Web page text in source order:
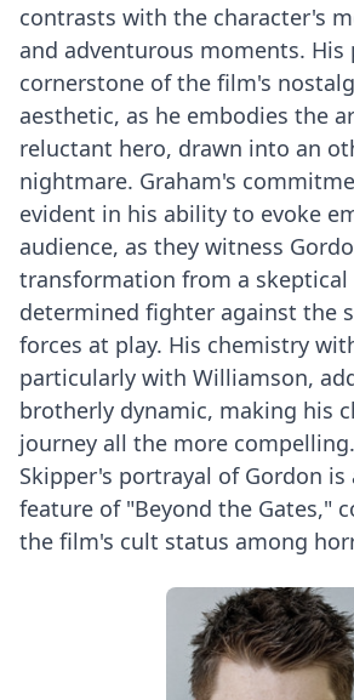
contrasts with the character's
and adventurous moments. His
cornerstone of the film's
aesthetic, as he embodies the
reluctant hero, drawn into an
nightmare. Graham's
evident in his ability to evoke
audience, as they witness
transformation from a
determined fighter against the
forces at play. His chemistry
particularly with Williamson,
brotherly dynamic, making his
journey all the more
Skipper's portrayal of Gordon is
feature of "Beyond the Gates,"
the film's cult status among